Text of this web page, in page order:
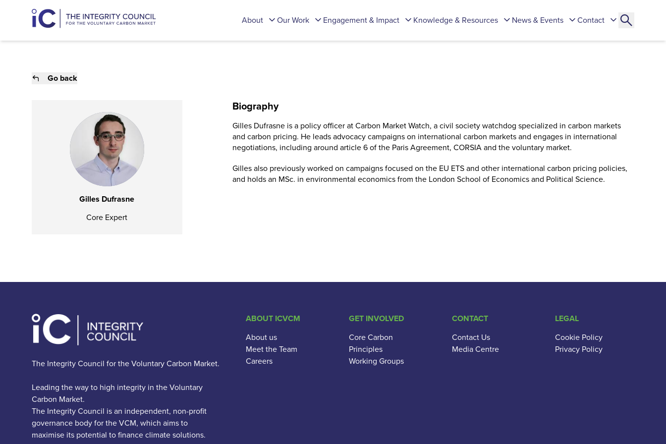
About Our Work Engagement & Impact Knowledge & Resources News & Events Contact
Go back
Gilles Dufrasne
Core Expert
Biography
Gilles Dufrasne is a policy officer at Carbon Market Watch, a civil society watchdog specialized in carbon markets
and carbon pricing. He leads advocacy campaigns on international carbon markets and engages in international
negotiations, including around article 6 of the Paris Agreement, CORSIA and the voluntary market.
Gilles also previously worked on campaigns focused on the EU ETS and other international carbon pricing policies,
and holds an MSc. in environmental economics from the London School of Economics and Political Science.
The Integrity Council for the Voluntary Carbon Market.
Leading the way to high integrity in the Voluntary
Carbon Market.
The Integrity Council is an independent, non-profit
governance body for the VCM, which aims to
maximise its potential to finance climate solutions.
ABOUT ICVCM
About us
Meet the Team
Careers
GET INVOLVED
Core Carbon
Principles
Working Groups
CONTACT
Contact Us
Media Centre
LEGAL
Cookie Policy
Privacy Policy